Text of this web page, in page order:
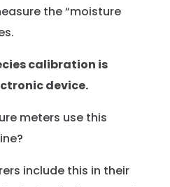
the “moisture
calibration is
device.
meters use this
include this in their